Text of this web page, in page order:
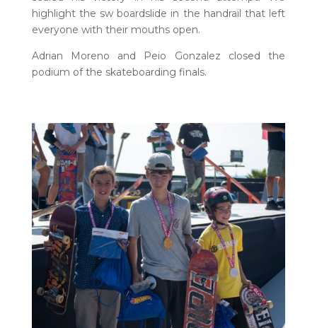
highlight the sw boardslide in the handrail that left
everyone with their mouths open.
Adrian Moreno and Peio Gonzalez closed the
podium of the skateboarding finals.